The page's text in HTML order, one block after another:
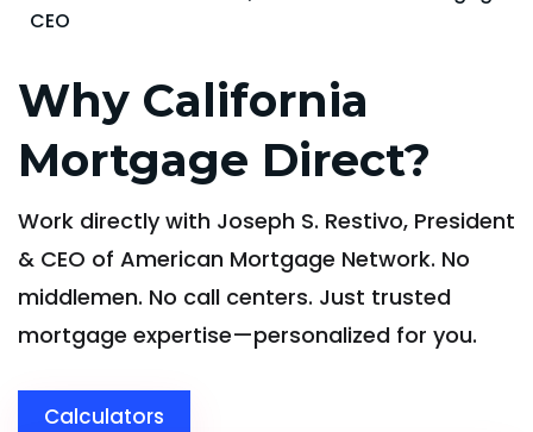
CEO
Why California
Mortgage Direct?
Work directly with Joseph S. Restivo, President
& CEO of American Mortgage Network. No
middlemen. No call centers. Just trusted
mortgage expertise—personalized for you.
Calculators